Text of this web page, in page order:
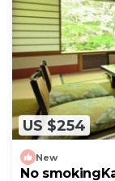
US $254
New
No